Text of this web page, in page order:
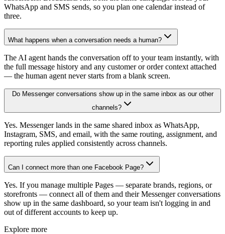
WhatsApp and SMS sends, so you plan one calendar instead of
three.
What happens when a conversation needs a human?
The AI agent hands the conversation off to your team instantly, with
the full message history and any customer or order context attached
— the human agent never starts from a blank screen.
Do Messenger conversations show up in the same inbox as our other
channels?
Yes. Messenger lands in the same shared inbox as WhatsApp,
Instagram, SMS, and email, with the same routing, assignment, and
reporting rules applied consistently across channels.
Can I connect more than one Facebook Page?
Yes. If you manage multiple Pages — separate brands, regions, or
storefronts — connect all of them and their Messenger conversations
show up in the same dashboard, so your team isn't logging in and
out of different accounts to keep up.
Explore more